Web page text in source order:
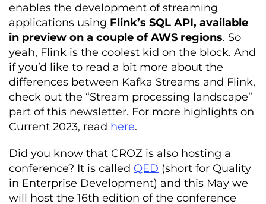
enables the development of streaming
applications using Flink’s SQL API, available
in preview on a couple of AWS regions. So
yeah, Flink is the coolest kid on the block. And
if you’d like to read a bit more about the
differences between Kafka Streams and Flink,
check out the “Stream processing landscape”
part of this newsletter. For more highlights on
Current 2023, read here.
Did you know that CROZ is also hosting a
conference? It is called QED (short for Quality
in Enterprise Development) and this May we
will host the 16th edition of the conference